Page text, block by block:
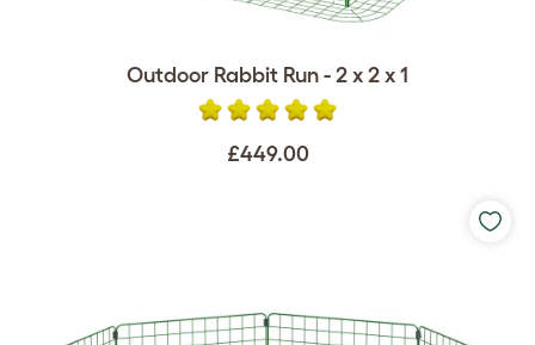
Outdoor Rabbit Run - 2 x 2 x 1
£449.00